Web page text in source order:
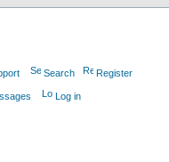
Search Register
Log in